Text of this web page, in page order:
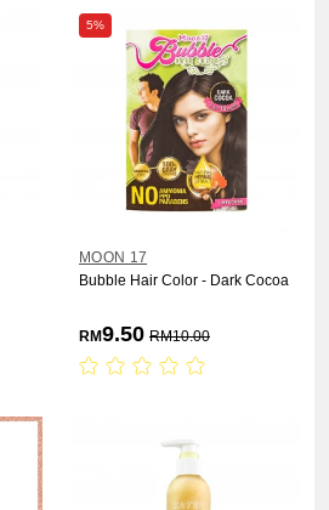
5%
MOON 17
Bubble Hair Color - Dark Cocoa
RM9.50 RM10.00